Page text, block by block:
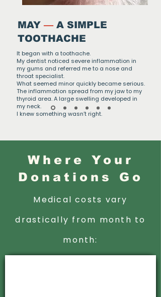
MAY — A SIMPLE
TOOTHACHE
It began with a toothache.
My dentist noticed severe inflammation in
my gums and referred me to a nose and
throat specialist.
What seemed minor quickly became serious.
The inflammation spread from my jaw to my
thyroid area. A large swelling developed in
my neck.
I knew something wasn’t right.
Where Your
Donations Go
Medical costs vary
drastically from month to
month: